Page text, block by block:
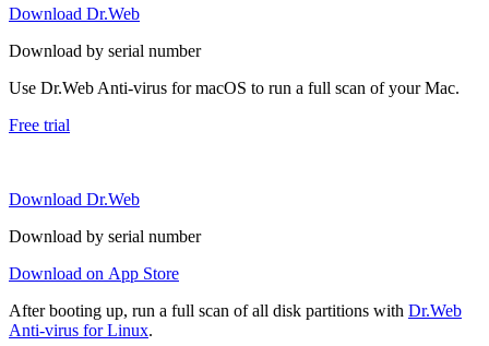
Download Dr.Web
Download by serial number
Use Dr.Web Anti-virus for macOS to run a full scan of your Mac.
Free trial
Download Dr.Web
Download by serial number
Download on App Store
After booting up, run a full scan of all disk partitions with Dr.Web
Anti-virus for Linux.